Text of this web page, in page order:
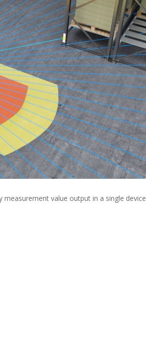
value output in a single device